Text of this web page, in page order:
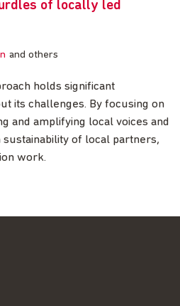
of locally led
and others
holds significant
its challenges. By focusing on
and amplifying local voices and
of local partners,
work.